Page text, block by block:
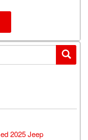
2025 Jeep